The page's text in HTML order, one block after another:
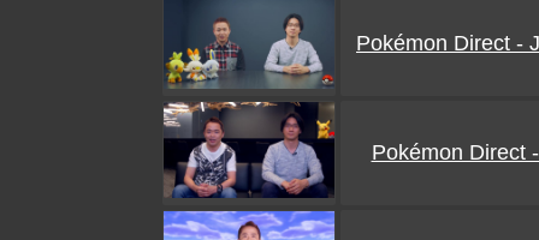
Pokémon Direct -
Pokémon Direct